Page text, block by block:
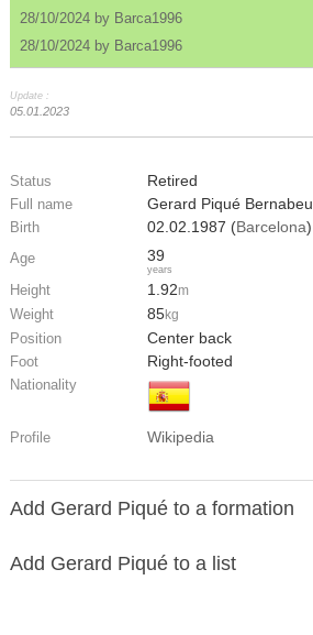
28/10/2024 by Barca1996
28/10/2024 by Barca1996
Update :
05.01.2023
Status Retired
Full name Gerard Piqué Bernabeu
Birth 02.02.1987 (Barcelona)
Age 39
years
Height 1.92m
Weight 85kg
Position Center back
Foot Right-footed
Nationality
Profile Wikipedia
Add Gerard Piqué to a formation
Add Gerard Piqué to a list